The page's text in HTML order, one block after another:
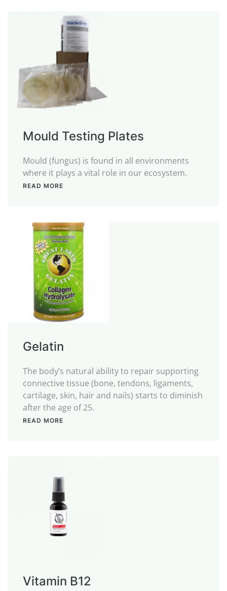
Mould Testing Plates
Mould (fungus) is found in all environments
where it plays a vital role in our ecosystem.
READ MORE
Gelatin
The body’s natural ability to repair supporting
connective tissue (bone, tendons, ligaments,
cartilage, skin, hair and nails) starts to diminish
after the age of 25.
READ MORE
Vitamin B12